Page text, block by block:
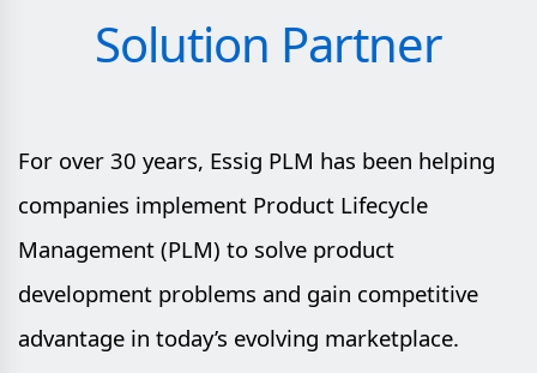
Solution Partner
For over 30 years, Essig PLM has been helping
companies implement Product Lifecycle
Management (PLM) to solve product
development problems and gain competitive
advantage in today’s evolving marketplace.